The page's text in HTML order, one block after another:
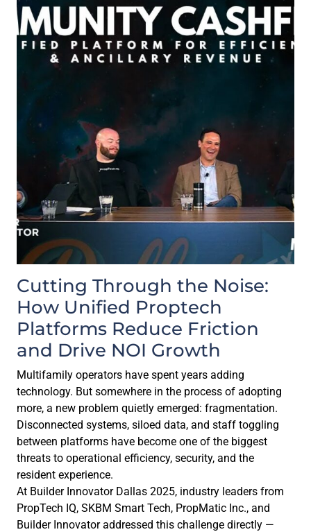
Cutting Through the Noise:
How Unified Proptech
Platforms Reduce Friction
and Drive NOI Growth
Multifamily operators have spent years adding
technology. But somewhere in the process of adopting
more, a new problem quietly emerged: fragmentation.
Disconnected systems, siloed data, and staff toggling
between platforms have become one of the biggest
threats to operational efficiency, security, and the
resident experience.
At Builder Innovator Dallas 2025, industry leaders from
PropTech IQ, SKBM Smart Tech, PropMatic Inc., and
Builder Innovator addressed this challenge directly —